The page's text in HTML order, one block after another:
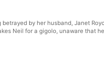
by her husband, Janet
Neil for a gigolo, unaware that